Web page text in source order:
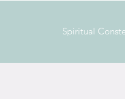
Spiritual